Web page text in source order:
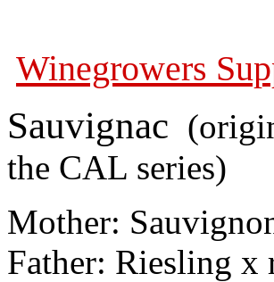
Winegrowers
Sauvignac
the CAL series)
Mother:
Father: Riesling x